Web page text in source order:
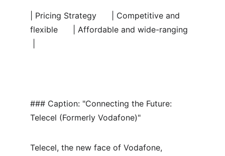
| Pricing Strategy      | Competitive and
flexible      | Affordable and wide-ranging
### Caption: "Connecting the Future:
Telecel (Formerly Vodafone)"
Telecel, the new face of Vodafone,